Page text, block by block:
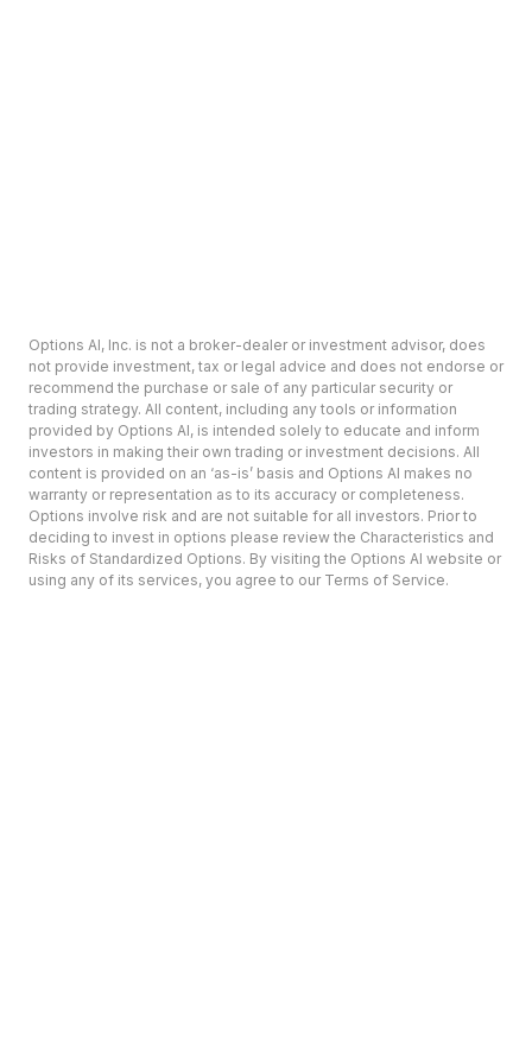
Options AI, Inc. is not a broker-dealer or investment advisor, does
not provide investment, tax or legal advice and does not endorse or
recommend the purchase or sale of any particular security or
trading strategy. All content, including any tools or information
provided by Options AI, is intended solely to educate and inform
investors in making their own trading or investment decisions. All
content is provided on an ‘as-is’ basis and Options AI makes no
warranty or representation as to its accuracy or completeness.
Options involve risk and are not suitable for all investors. Prior to
deciding to invest in options please review the Characteristics and
Risks of Standardized Options. By visiting the Options AI website or
using any of its services, you agree to our Terms of Service.